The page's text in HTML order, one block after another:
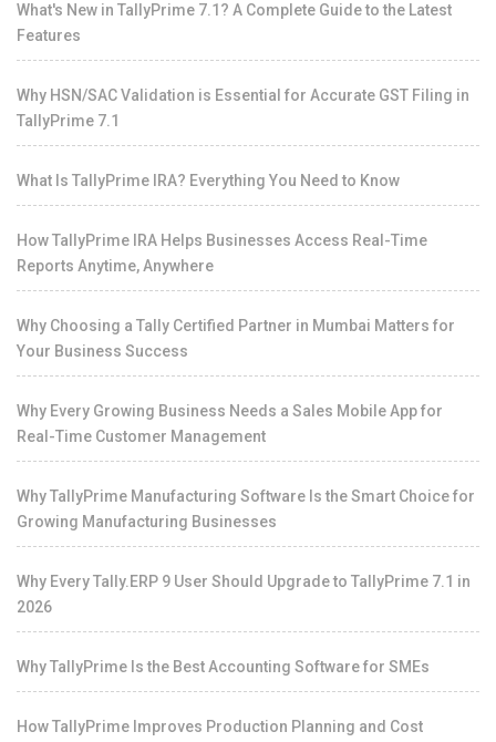
What's New in TallyPrime 7.1? A Complete Guide to the Latest
Features
Why HSN/SAC Validation is Essential for Accurate GST Filing in
TallyPrime 7.1
What Is TallyPrime IRA? Everything You Need to Know
How TallyPrime IRA Helps Businesses Access Real-Time
Reports Anytime, Anywhere
Why Choosing a Tally Certified Partner in Mumbai Matters for
Your Business Success
Why Every Growing Business Needs a Sales Mobile App for
Real-Time Customer Management
Why TallyPrime Manufacturing Software Is the Smart Choice for
Growing Manufacturing Businesses
Why Every Tally.ERP 9 User Should Upgrade to TallyPrime 7.1 in
2026
Why TallyPrime Is the Best Accounting Software for SMEs
How TallyPrime Improves Production Planning and Cost